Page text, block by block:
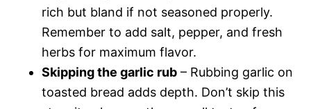
rich but bland if not seasoned properly.
Remember to add salt, pepper, and fresh
herbs for maximum flavor.
Skipping the garlic rub – Rubbing garlic on
toasted bread adds depth. Don’t skip this